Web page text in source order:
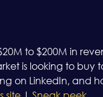
to $200M in
is looking to buy
on LinkedIn, and